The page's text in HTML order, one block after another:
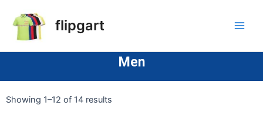
flipgart
Men
Showing 1–12 of 14 results